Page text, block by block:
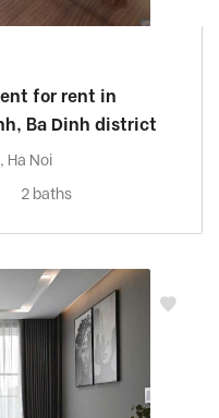
for rent in
Ba Dinh district
Ha Noi
2 baths